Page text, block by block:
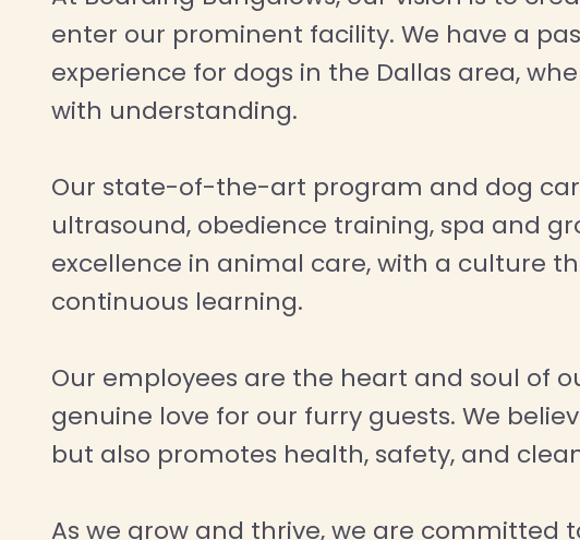
enter our prominent facility. We have a
experience for dogs in the Dallas area,
with understanding.
Our state-of-the-art program and dog
ultrasound, obedience training, spa and
excellence in animal care, with a culture
continuous learning.
Our employees are the heart and soul of
genuine love for our furry guests. We
but also promotes health, safety, and
As we grow and thrive, we are committed